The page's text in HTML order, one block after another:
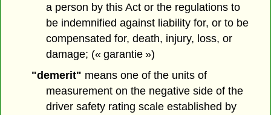
a person by this Act or the regulations to
be indemnified against liability for, or to be
compensated for, death, injury, loss, or
damage; (« garantie »)
"demerit" means one of the units of
measurement on the negative side of the
driver safety rating scale established by